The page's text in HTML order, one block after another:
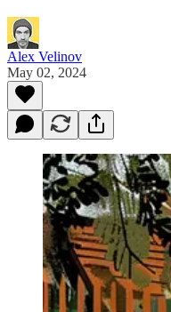
Alex Velinov
May 02, 2024